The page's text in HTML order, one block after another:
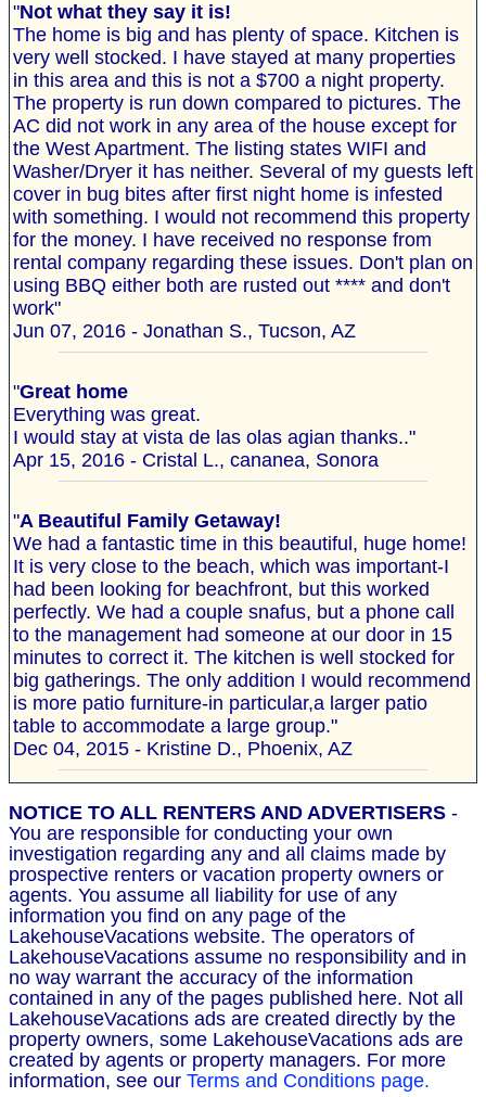
"Not what they say it is!
The home is big and has plenty of space. Kitchen is
very well stocked. I have stayed at many properties
in this area and this is not a $700 a night property.
The property is run down compared to pictures. The
AC did not work in any area of the house except for
the West Apartment. The listing states WIFI and
Washer/Dryer it has neither. Several of my guests left
cover in bug bites after first night home is infested
with something. I would not recommend this property
for the money. I have received no response from
rental company regarding these issues. Don't plan on
using BBQ either both are rusted out **** and don't
work"
Jun 07, 2016 - Jonathan S., Tucson, AZ
"Great home
Everything was great.
I would stay at vista de las olas agian thanks.."
Apr 15, 2016 - Cristal L., cananea, Sonora
"A Beautiful Family Getaway!
We had a fantastic time in this beautiful, huge home!
It is very close to the beach, which was important-I
had been looking for beachfront, but this worked
perfectly. We had a couple snafus, but a phone call
to the management had someone at our door in 15
minutes to correct it. The kitchen is well stocked for
big gatherings. The only addition I would recommend
is more patio furniture-in particular,a larger patio
table to accommodate a large group."
Dec 04, 2015 - Kristine D., Phoenix, AZ
NOTICE TO ALL RENTERS AND ADVERTISERS -
You are responsible for conducting your own
investigation regarding any and all claims made by
prospective renters or vacation property owners or
agents. You assume all liability for use of any
information you find on any page of the
LakehouseVacations website. The operators of
LakehouseVacations assume no responsibility and in
no way warrant the accuracy of the information
contained in any of the pages published here. Not all
LakehouseVacations ads are created directly by the
property owners, some LakehouseVacations ads are
created by agents or property managers. For more
information, see our Terms and Conditions page.